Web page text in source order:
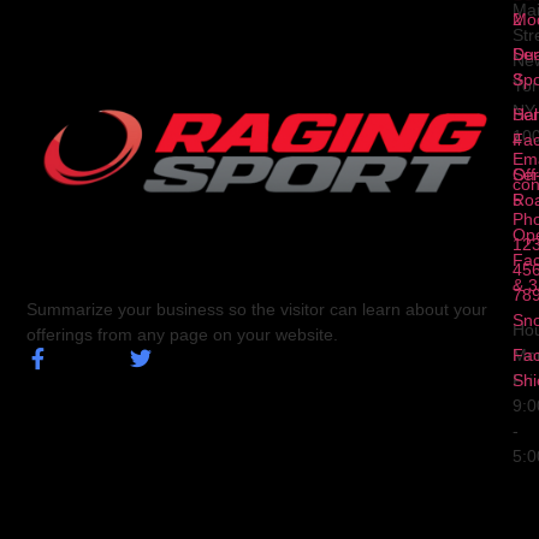
Summarize your business so the visitor can learn about your
offerings from any page on your website.
2
3
4
5
&
NY
Fri
-